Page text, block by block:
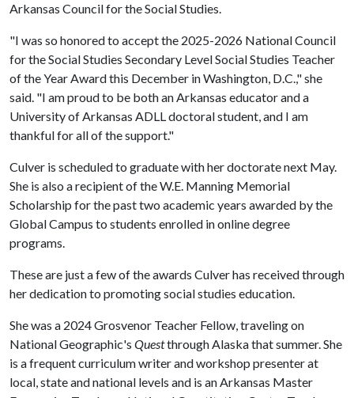
Arkansas Council for the Social Studies.
"I was so honored to accept the 2025-2026 National Council
for the Social Studies Secondary Level Social Studies Teacher
of the Year Award this December in Washington, D.C.," she
said. "I am proud to be both an Arkansas educator and a
University of Arkansas ADLL doctoral student, and I am
thankful for all of the support."
Culver is scheduled to graduate with her doctorate next May.
She is also a recipient of the W.E. Manning Memorial
Scholarship for the past two academic years awarded by the
Global Campus to students enrolled in online degree
programs.
These are just a few of the awards Culver has received through
her dedication to promoting social studies education.
She was a 2024 Grosvenor Teacher Fellow, traveling on
National Geographic's Questthrough Alaska that summer. She
is a frequent curriculum writer and workshop presenter at
local, state and national levels and is an Arkansas Master